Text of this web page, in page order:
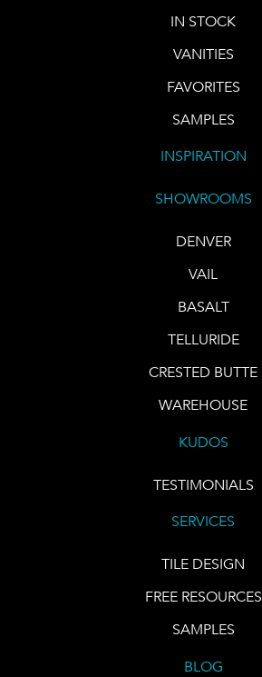
IN STOCK
VANITIES
FAVORITES
SAMPLES
INSPIRATION
SHOWROOMS
DENVER
VAIL
BASALT
TELLURIDE
CRESTED BUTTE
WAREHOUSE
KUDOS
TESTIMONIALS
SERVICES
TILE DESIGN
FREE RESOURCES
SAMPLES
BLOG